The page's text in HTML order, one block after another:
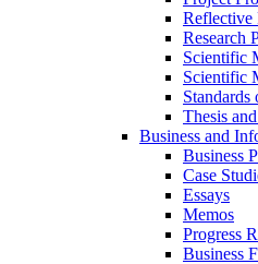
Reflective
Research
Scientific
Scientific
Standards
Thesis
Business and
Business
Case
Essays
Memos
Progress
Business